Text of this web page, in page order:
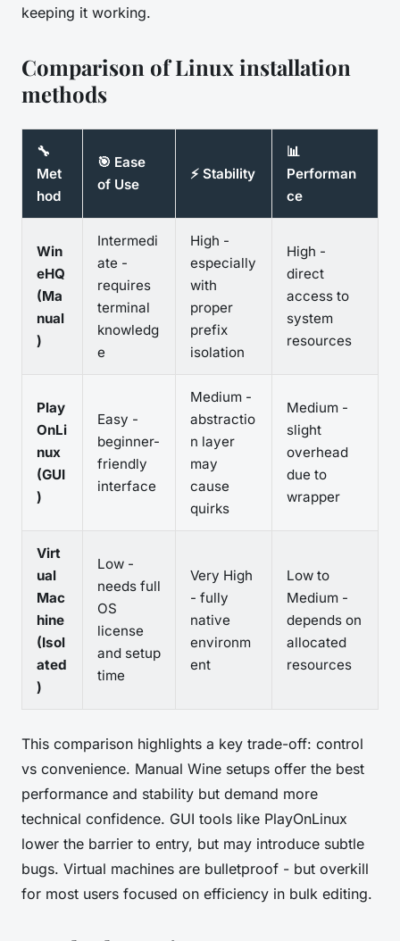
keeping it working.
Comparison of Linux installation
methods
🔧
Met
hod
🎯 Ease
of Use
⚡ Stability
📊
Performan
ce
Win
eHQ
(Ma
nual
)
Intermedi
ate -
requires
terminal
knowledg
e
High -
especially
with
proper
prefix
isolation
High -
direct
access to
system
resources
Play
OnLi
nux
(GUI
)
Easy -
beginner-
friendly
interface
Medium -
abstractio
n layer
may
cause
quirks
Medium -
slight
overhead
due to
wrapper
Virt
ual
Mac
hine
(Isol
ated
)
Low -
needs full
OS
license
and setup
time
Very High
- fully
native
environm
ent
Low to
Medium -
depends on
allocated
resources
This comparison highlights a key trade-off: control
vs convenience. Manual Wine setups offer the best
performance and stability but demand more
technical confidence. GUI tools like PlayOnLinux
lower the barrier to entry, but may introduce subtle
bugs. Virtual machines are bulletproof - but overkill
for most users focused on efficiency in bulk editing.